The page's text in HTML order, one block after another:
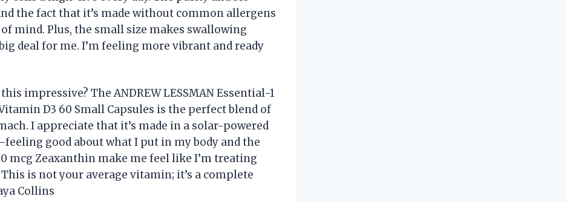
the fact that it’s made without common allergens
mind. Plus, the small size makes swallowing
deal for me. I’m feeling more vibrant and ready
impressive? The ANDREW LESSMAN Essential-1
D3 60 Small Capsules is the perfect blend of
I appreciate that it’s made in a solar-powered
good about what I put in my body and the
mcg Zeaxanthin make me feel like I’m treating
is not your average vitamin; it’s a complete
Collins